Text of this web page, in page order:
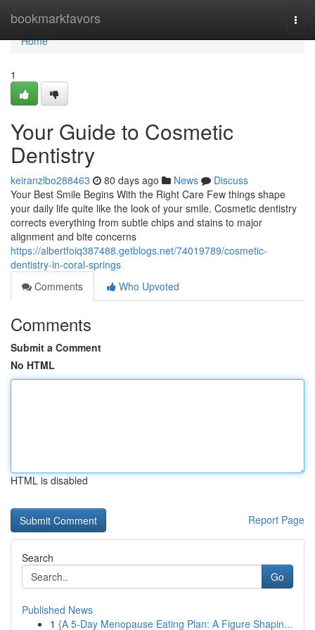
bookmarkfavors
Home
Home
1
Your Guide to Cosmetic
Dentistry
keiranzlbo288463 80 days ago News
Discuss
Your Best Smile Begins With the Right Care Few things shape
your daily life quite like the look of your smile. Cosmetic dentistry
corrects everything from subtle chips and stains to major
alignment and bite concerns
https://albertfoiq387488.getblogs.net/74019789/cosmetic-
dentistry-in-coral-springs
Comments
Who Upvoted
Comments
Submit a Comment
No HTML
HTML is disabled
Report Page
Search
Go
Published News
1 {A 5-Day Menopause Eating Plan: A Figure Shapin...